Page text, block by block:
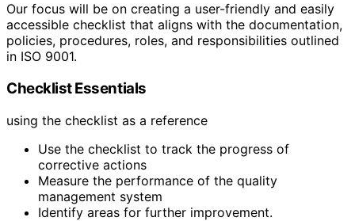
Our focus will be on creating a user-friendly and easily
accessible checklist that aligns with the documentation,
policies, procedures, roles, and responsibilities outlined
in ISO 9001.
Checklist Essentials
using the checklist as a reference
Use the checklist to track the progress of
corrective actions
Measure the performance of the quality
management system
Identify areas for further improvement.